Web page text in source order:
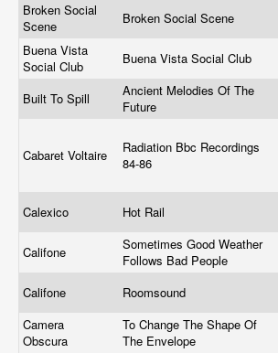
Broken Social
Scene
Broken Social Scene
Buena Vista
Social Club
Buena Vista Social Club
Built To Spill
Ancient Melodies Of The
Future
Cabaret Voltaire
Radiation Bbc Recordings
84-86
Calexico Hot Rail
Califone
Sometimes Good Weather
Follows Bad People
Califone
Roomsound
Camera
Obscura
To Change The Shape Of
The Envelope